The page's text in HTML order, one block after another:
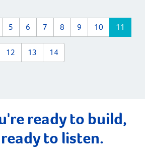
5 6 7 8 9 10 11
12 13 14
ready to build,
to listen.